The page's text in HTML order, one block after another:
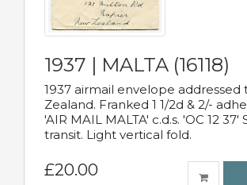
1937 | MALTA (16118)
1937 airmail envelope addressed
Zealand. Franked 1 1/2d & 2/-
'AIR MAIL MALTA' c.d.s. 'OC 12 37'
transit. Light vertical fold.
£20.00